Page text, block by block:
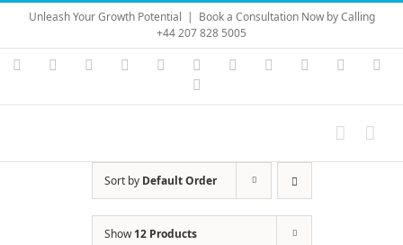
Skip
content
Unleash Your Growth Potential | Book a Consultation Now by Calling
+44 207 828 5005
Instagram
YouTubeFacebook LinkedIn Vimeo Skype PayPal
Sort by Default Order
Show12 Products